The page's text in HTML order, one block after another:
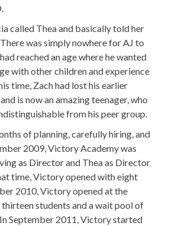
called Thea and basically told her
was simply nowhere for AJ to
reached an age where he wanted
with other children and experience
time, Zach had lost his earlier
is now an amazing teenager, who
from his peer group.
of planning, carefully hiring, and
2009, Victory Academy was
as Director and Thea as Director
time, Victory opened with eight
2010, Victory opened at the
students and a wait pool of
September 2011, Victory started